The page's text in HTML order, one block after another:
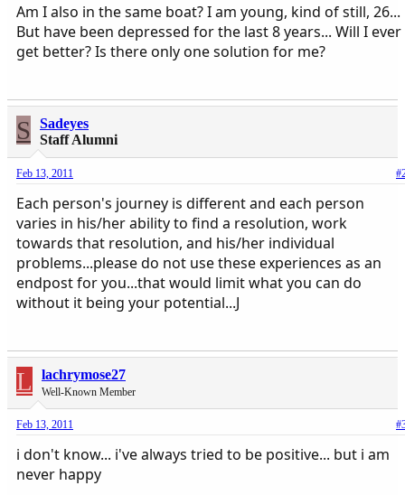
Am I also in the same boat? I am young, kind of still, 26...
But have been depressed for the last 8 years... Will I ever
get better? Is there only one solution for me?
S
Sadeyes
Staff Alumni
Feb 13, 2011
Each person's journey is different and each person
varies in his/her ability to find a resolution, work
towards that resolution, and his/her individual
problems...please do not use these experiences as an
endpost for you...that would limit what you can do
without it being your potential...J
L lachrymose27
Well-Known Member
Feb 13, 2011
i don't know... i've always tried to be positive... but i am
never happy